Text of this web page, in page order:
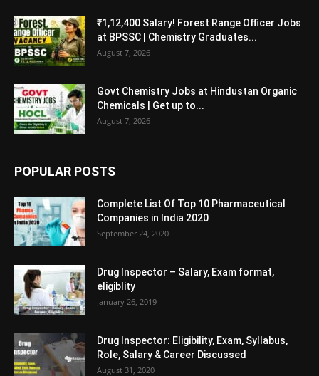
₹1,12,400 Salary! Forest Range Officer Jobs
at BPSSC | Chemistry Graduates...
August 7, 2026
Govt Chemistry Jobs at Hindustan Organic
Chemicals | Get up to...
August 7, 2026
POPULAR POSTS
Complete List Of Top 10 Pharmaceutical
Companies in India 2020
September 24, 2020
Drug Inspector – Salary, Exam format,
eligiblity
January 26, 2019
Drug Inspector: Eligibility, Exam, Syllabus,
Role, Salary & Career Discussed
August 31, 2020